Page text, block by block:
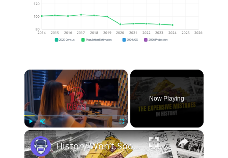
80
100
120
2014 2015 2016 2017 2018 2019 2020 2021 2022 2023 2024 2025 2026
2020 Census Population Estimates 2024 ACS 2026 Projection
×
Play Unmute Fullscreen
Now Playing
×
History Won’t Soon Forget These Expensive Mistakes | 12am News